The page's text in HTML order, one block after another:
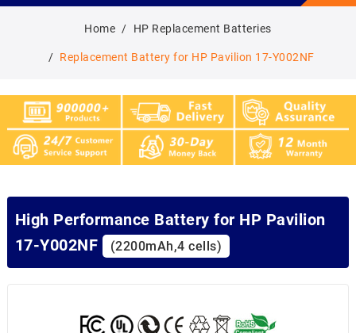
Home HP Replacement Batteries
Replacement Battery for HP Pavilion 17-Y002NF
High Performance Battery for HP Pavilion
17-Y002NF
(2200mAh,4 cells)